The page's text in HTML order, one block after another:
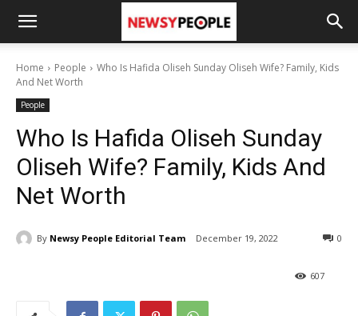
Home People
Who Is Hafida Oliseh Sunday Oliseh Wife? Family, Kids
And Net Worth
People
Who Is Hafida Oliseh Sunday
Oliseh Wife? Family, Kids And
Net Worth
By Newsy People Editorial Team December 19, 2022 0
607